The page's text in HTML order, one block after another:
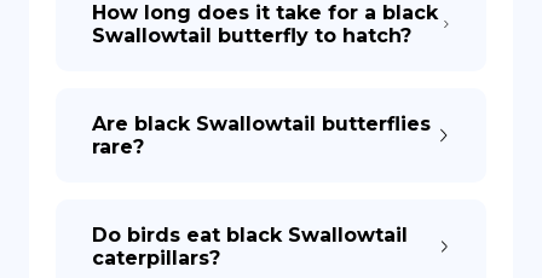
How long does it take for a black
Swallowtail butterfly to hatch?
Are black Swallowtail butterflies
rare?
Do birds eat black Swallowtail
caterpillars?